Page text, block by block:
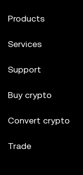
Products
Services
Support
Buy crypto
Convert crypto
Trade